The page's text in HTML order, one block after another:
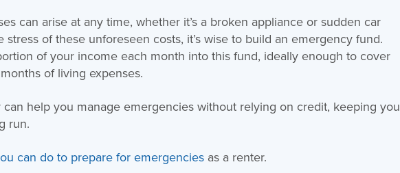
can arise at any time, whether it’s a broken appliance or sudden car
stress of these unforeseen costs, it’s wise to build an emergency fund.
of your income each month into this fund, ideally enough to cover
of living expenses.
can help you manage emergencies without relying on credit, keeping you
run.
can do to prepare for emergencies as a renter.